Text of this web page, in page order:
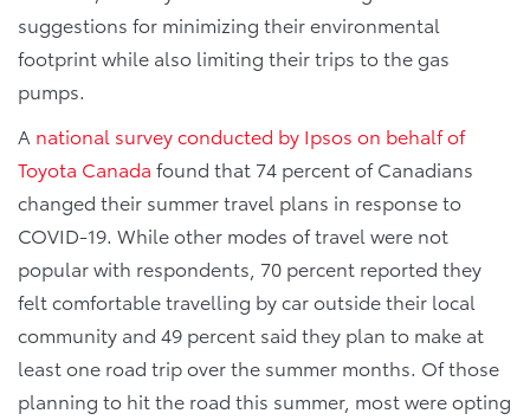
suggestions for minimizing their environmental
footprint while also limiting their trips to the gas
pumps.
A national survey conducted by Ipsos on behalf of
Toyota Canada found that 74 percent of Canadians
changed their summer travel plans in response to
COVID-19. While other modes of travel were not
popular with respondents, 70 percent reported they
felt comfortable travelling by car outside their local
community and 49 percent said they plan to make at
least one road trip over the summer months. Of those
planning to hit the road this summer, most were opting